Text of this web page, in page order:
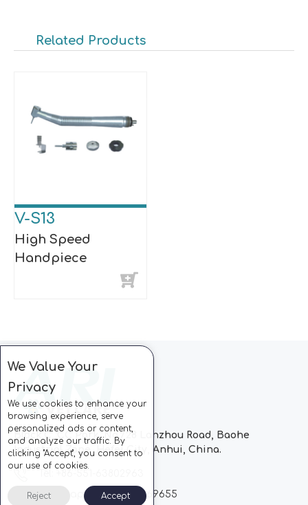
Related Products
V-S13
High Speed
Handpiece
Block C, CC Park, No.728 Lanzhou Road, Baohe
Industrial Zone, Hefei City, Anhui, China.
Whatsapp: +86-13510869655
We Value Your
Privacy
We use cookies to enhance your
browsing experience, serve
personalized ads or content,
and analyze our traffic. By
clicking "Accept", you consent to
our use of cookies.
Reject Accept